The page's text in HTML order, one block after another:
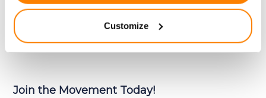
location which can be accurate to within several
Identify your device by actively scanning it for
and set your preferences in thedetails section
Customize
market trends. It's an opportunity to see financial
returns alongside a positive impact on a healthier
planet and a healthier you.
Join the Movement Today!